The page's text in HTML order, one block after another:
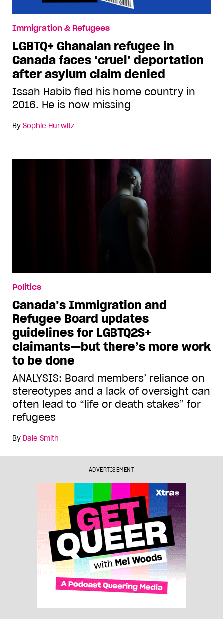
Immigration & Refugees
LGBTQ+ Ghanaian refugee in
Canada faces ‘cruel’ deportation
after asylum claim denied
Issah Habib fled his home country in
2016. He is now missing
By Sophie Hurwitz
Politics
Canada’s Immigration and
Refugee Board updates
guidelines for LGBTQ2S+
claimants—but there’s more work
to be done
ANALYSIS: Board members’ reliance on
stereotypes and a lack of oversight can
often lead to “life or death stakes” for
refugees
By Dale Smith
ADVERTISEMENT